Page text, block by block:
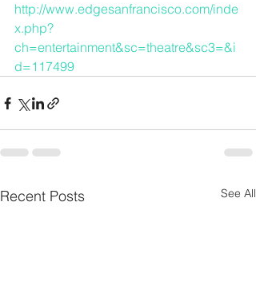
http://www.edgesanfrancisco.com/inde
x.php?
ch=entertainment&sc=theatre&sc3=&i
d=117499
Recent Posts See All